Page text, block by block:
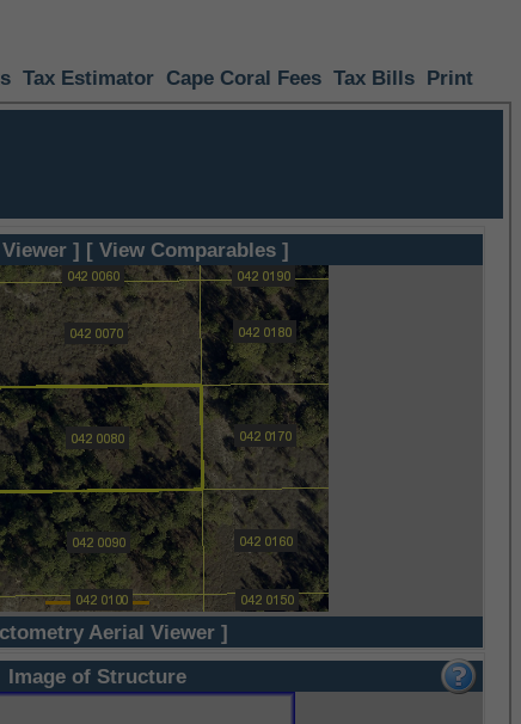
Tax Estimator Cape Coral Fees Tax Bills Print
] [ View Comparables ]
Aerial Viewer ]
Image of Structure